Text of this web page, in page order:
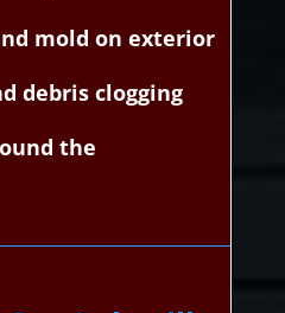
mold on exterior
debris clogging
the